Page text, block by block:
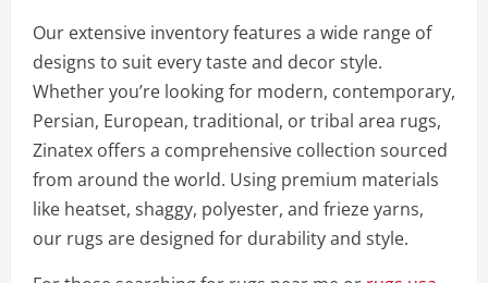
Our extensive inventory features a wide range of
designs to suit every taste and decor style.
Whether you’re looking for modern, contemporary,
Persian, European, traditional, or tribal area rugs,
Zinatex offers a comprehensive collection sourced
from around the world. Using premium materials
like heatset, shaggy, polyester, and frieze yarns,
our rugs are designed for durability and style.